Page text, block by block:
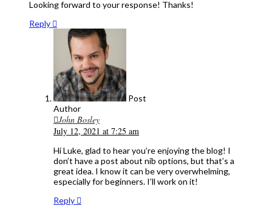
Looking forward to your response! Thanks!
Reply
Post
Author
John Bosley
July 12, 2021 at 7:25 am
Hi Luke, glad to hear you’re enjoying the blog! I
don’t have a post about nib options, but that’s a
great idea. I know it can be very overwhelming,
especially for beginners. I’ll work on it!
Reply